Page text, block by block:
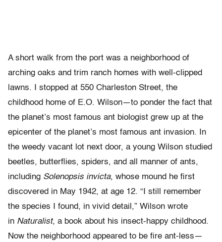
A short walk from the port was a neighborhood of
arching oaks and trim ranch homes with well-clipped
lawns. I stopped at 550 Charleston Street, the
childhood home of E.O. Wilson—to ponder the fact that
the planet’s most famous ant biologist grew up at the
epicenter of the planet’s most famous ant invasion. In
the weedy vacant lot next door, a young Wilson studied
beetles, butterflies, spiders, and all manner of ants,
including Solenopsis invicta, whose mound he first
discovered in May 1942, at age 12. “I still remember
the species I found, in vivid detail,” Wilson wrote
in Naturalist, a book about his insect-happy childhood.
Now the neighborhood appeared to be fire ant-less—